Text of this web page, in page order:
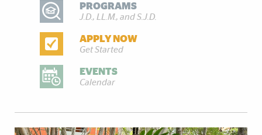
PROGRAMS
J.D., LL.M., and S.J.D.
APPLY NOW
Get Started
EVENTS
Calendar